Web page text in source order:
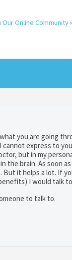
Online Community›
you are going
cannot express to
but in my
the brain. As soon
But it helps a lot. If
I would talk
to talk to.